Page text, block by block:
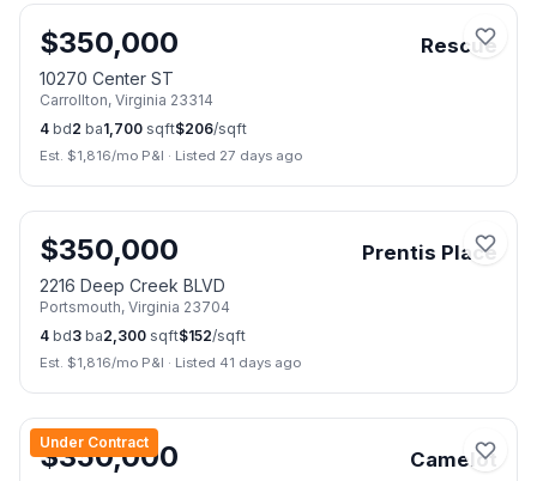
$350,000 Rescue
10270 Center ST
Carrollton, Virginia 23314
4 bd2 ba1,700 sqft$206/sqft
Est. $1,816/mo P&I · Listed 27 days ago
📷22
$350,000 Prentis Place
2216 Deep Creek BLVD
Portsmouth, Virginia 23704
4 bd3 ba2,300 sqft$152/sqft
Est. $1,816/mo P&I · Listed 41 days ago
Under Contract
📷34
$350,000 Camelot